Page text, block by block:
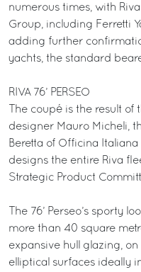
numerous times, with
Group, including Ferretti
adding further
yachts, the standard
RIVA 76’ PERSEO
The coupé is the result
designer Mauro Micheli,
Beretta of Officina
designs the entire Riva
Strategic Product
The 76’ Perseo’s sporty
more than 40 square
expansive hull glazing,
elliptical surfaces ideally